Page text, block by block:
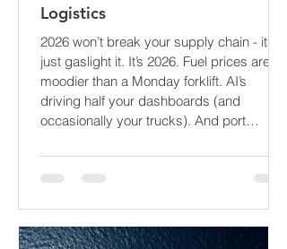
The Supply Chain Forecast 2026:
What’s About to Blindside Your
Logistics
2026 won’t break your supply chain - it’ll
just gaslight it. It’s 2026. Fuel prices are
moodier than a Monday forklift. AI’s
occasionally your trucks). And port
delays? Still auditioning for The
The global freight network has officially